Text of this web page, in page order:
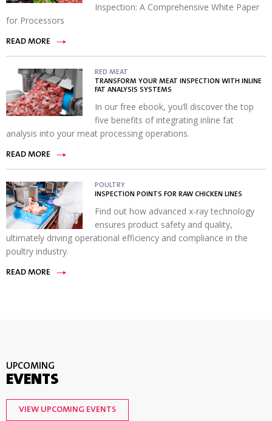
Inspection: A Comprehensive White Paper
for Processors
READ MORE
RED MEAT
TRANSFORM YOUR MEAT INSPECTION WITH INLINE
FAT ANALYSIS SYSTEMS
In our free ebook, you’ll discover the top
five benefits of integrating inline fat
analysis into your meat processing operations.
READ MORE
POULTRY
INSPECTION POINTS FOR RAW CHICKEN LINES
Find out how advanced x-ray technology
ensures product safety and quality,
ultimately driving operational efficiency and compliance in the
poultry industry.
READ MORE
UPCOMING
EVENTS
VIEW UPCOMING EVENTS